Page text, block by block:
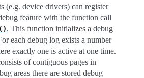
(e.g. device drivers) can register
feature with the function call
. This function initializes a debug
each debug log exists a number
exactly one is active at one time.
of contiguous pages in
areas there are stored debug